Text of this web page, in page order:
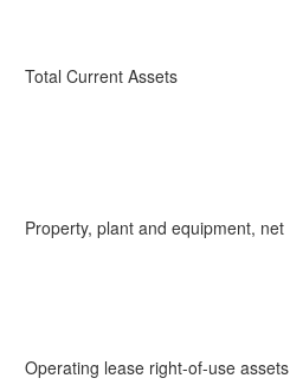
Total Current Assets
Property, plant and equipment, net
Operating lease right-of-use assets